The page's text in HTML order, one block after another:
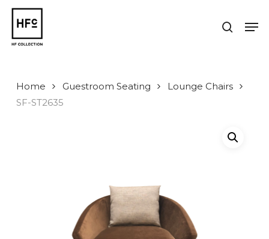
Skip
main
content
search
Home Guestroom Seating
Lounge Chairs
SF-ST2635
Close